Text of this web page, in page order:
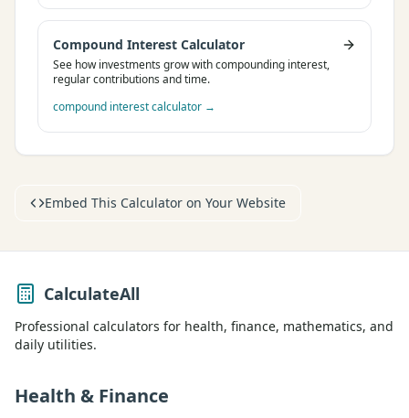
Compound Interest Calculator
See how investments grow with compounding interest,
regular contributions and time.
compound interest calculator →
Embed This Calculator on Your Website
CalculateAll
Professional calculators for health, finance, mathematics, and
daily utilities.
Health & Finance